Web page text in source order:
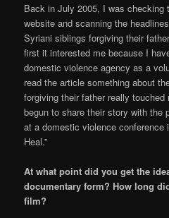
Back in July 2005, I was checking
website and scanning the
Syriani siblings forgiving their
first it interested me because I
domestic violence agency as a
read the article something about
forgiving their father really
begun to share their story with the
at a domestic violence conference
Heal.”
At what point did you get the
documentary form? How long
film?